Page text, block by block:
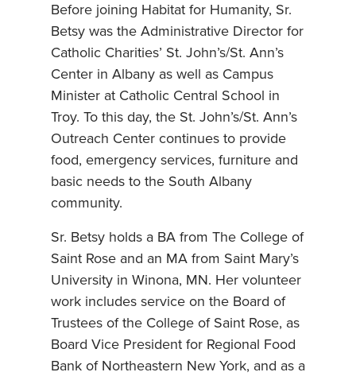
Before joining Habitat for Humanity, Sr.
Betsy was the Administrative Director for
Catholic Charities’ St. John’s/St. Ann’s
Center in Albany as well as Campus
Minister at Catholic Central School in
Troy. To this day, the St. John’s/St. Ann’s
Outreach Center continues to provide
food, emergency services, furniture and
basic needs to the South Albany
community.
Sr. Betsy holds a BA from The College of
Saint Rose and an MA from Saint Mary’s
University in Winona, MN. Her volunteer
work includes service on the Board of
Trustees of the College of Saint Rose, as
Board Vice President for Regional Food
Bank of Northeastern New York, and as a